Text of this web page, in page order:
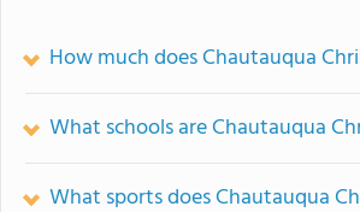
How much does Chautauqua
What schools are Chautauqua
What sports does Chautauqua